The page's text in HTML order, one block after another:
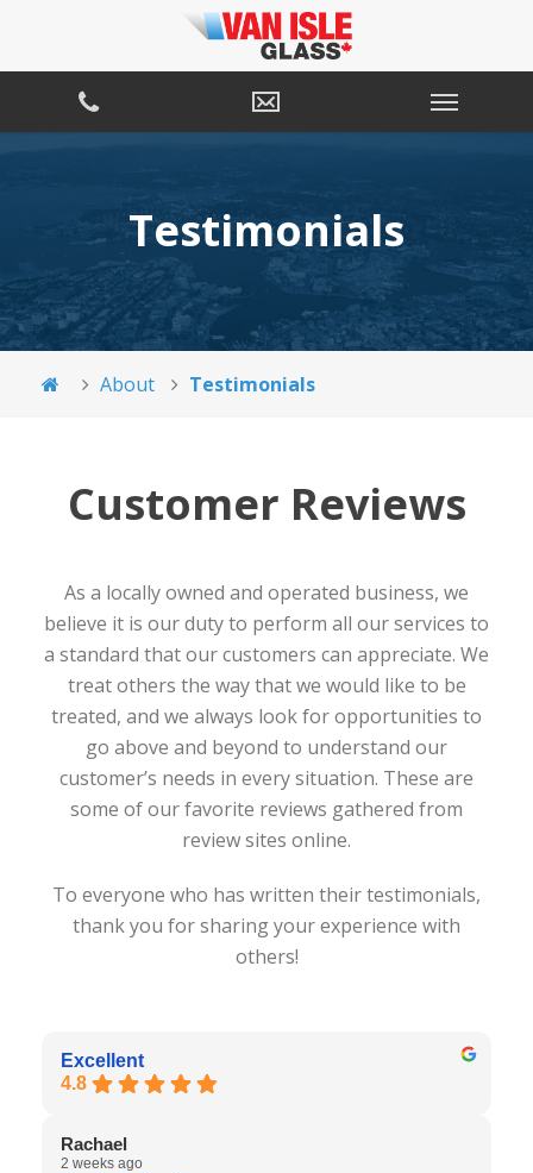
Testimonials
About Testimonials
Customer Reviews
As a locally owned and operated business, we
believe it is our duty to perform all our services to
a standard that our customers can appreciate. We
treat others the way that we would like to be
treated, and we always look for opportunities to
go above and beyond to understand our
customer’s needs in every situation. These are
some of our favorite reviews gathered from
review sites online.
To everyone who has written their testimonials,
thank you for sharing your experience with
others!
Excellent
4.8
Rachael
2 weeks ago